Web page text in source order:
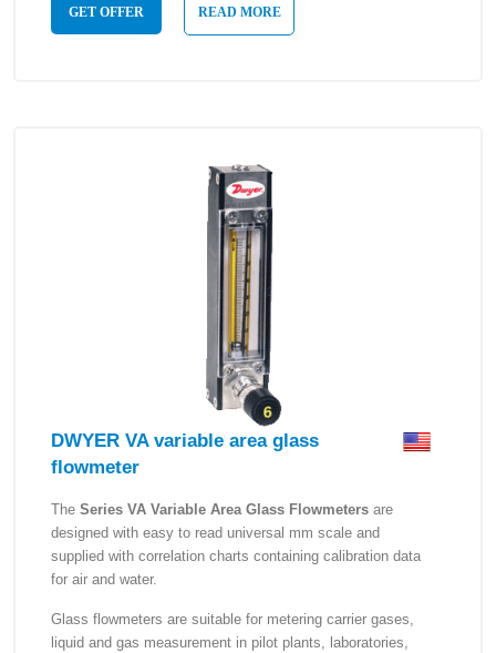
GET OFFER READ MORE
DWYER VA variable area glass
flowmeter
The Series VA Variable Area Glass Flowmeters are
designed with easy to read universal mm scale and
supplied with correlation charts containing calibration data
for air and water.
Glass flowmeters are suitable for metering carrier gases,
liquid and gas measurement in pilot plants, laboratories,